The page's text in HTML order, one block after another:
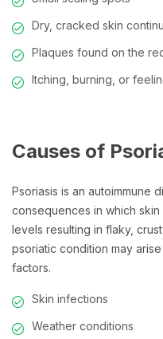
Dry, cracked skin
Plaques found on the
Itching, burning, or
Causes of
Psoriasis is an autoimmune
consequences in which
levels resulting in flaky,
psoriatic condition may
factors.
Skin infections
Weather conditions